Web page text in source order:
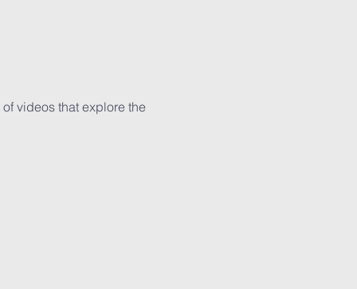
videos that explore the